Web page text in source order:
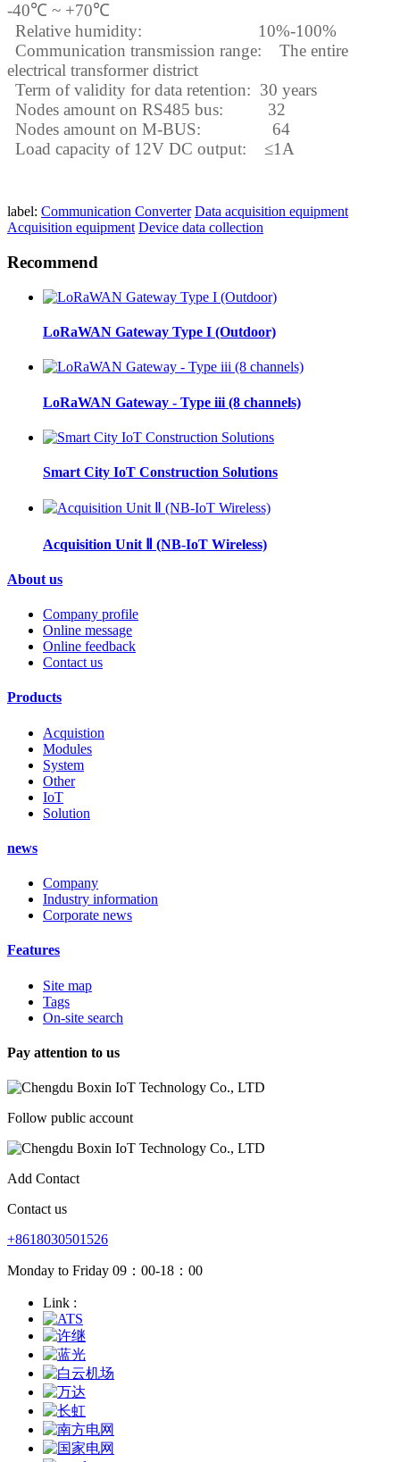
-40℃ ~ +70℃
Relative humidity: 10%-100%
Communication transmission range: The entire
electrical transformer district
Term of validity for data retention: 30 years
Nodes amount on RS485 bus: 32
Nodes amount on M-BUS: 64
Load capacity of 12V DC output: ≤1A
label: Communication Converter Data acquisition equipment
Acquisition equipment Device data collection
Recommend
LoRaWAN Gateway Type I (Outdoor)
LoRaWAN Gateway - Type iii (8 channels)
Smart City IoT Construction Solutions
Acquisition Unit Ⅱ (NB-IoT Wireless)
About us
Company profile
Online message
Online feedback
Contact us
Products
Acquistion
Modules
System
Other
IoT
Solution
news
Company
Industry information
Corporate news
Features
Site map
Tags
On-site search
Pay attention to us
Follow public account
Add Contact
Contact us
+8618030501526
Monday to Friday 09：00-18：00
Link :